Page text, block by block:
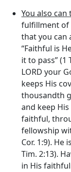
You also
fulfillment of
that you can
“Faithful is
it to pass” (1
LORD your
keeps His
thousandth
and keep His
faithful,
fellowship
Cor. 1:9). He
Tim. 2:13).
in His